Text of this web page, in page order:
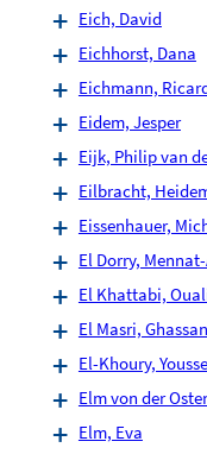
Eich, David
Eichhorst, Dana
Eichmann,
Eidem, Jesper
Eijk, Philip van
Eilbracht,
Eissenhauer,
El Dorry,
El Khattabi,
El Masri, Ghassan
El-Khoury,
Elm von der
Elm, Eva